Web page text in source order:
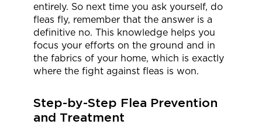
entirely. So next time you ask yourself, do
fleas fly, remember that the answer is a
definitive no. This knowledge helps you
focus your efforts on the ground and in
the fabrics of your home, which is exactly
where the fight against fleas is won.
Step-by-Step Flea Prevention
and Treatment